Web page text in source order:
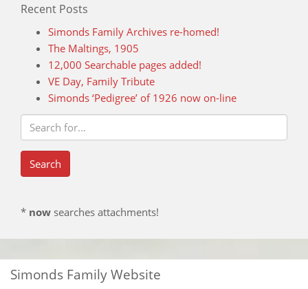
Recent Posts
Simonds Family Archives re-homed!
The Maltings, 1905
12,000 Searchable pages added!
VE Day, Family Tribute
Simonds ‘Pedigree’ of 1926 now on-line
* now searches attachments!
Simonds Family Website